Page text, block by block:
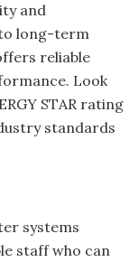
and
long-term
reliable
Look
STAR rating
standards
systems
staff who can